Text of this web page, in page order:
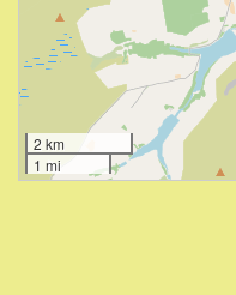
2 km
1 mi